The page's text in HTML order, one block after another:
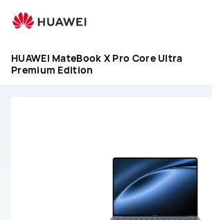
MateBook
Pro
Ultra
HUAWEI MateBook X Pro Core Ultra
Premium Edition